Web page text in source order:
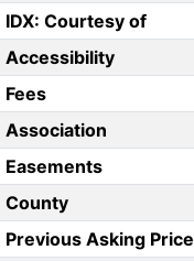
IDX: Courtesy of
Accessibility
Fees
Association
Easements
County
Previous Asking Price